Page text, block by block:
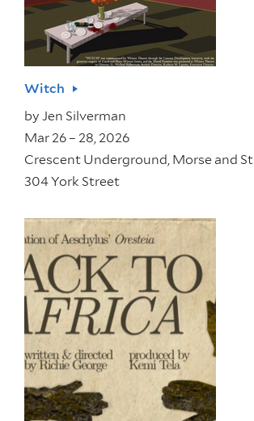
Witch
by Jen Silverman
Mar 26 – 28, 2026
Crescent Underground, Morse and
304 York Street